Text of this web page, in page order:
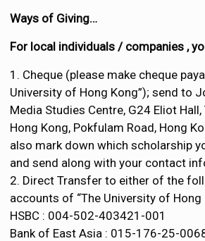
Ways of Giving…
For local individuals / companies ,
1. Cheque (please make cheque
University of Hong Kong”); send to
Media Studies Centre, G24 Eliot
Hong Kong, Pokfulam Road, Hong
also mark down which scholarship
and send along with your contact
2. Direct Transfer to either of the
accounts of “The University of Hong
HSBC : 004-502-403421-001
Bank of East Asia : 015-176-25-